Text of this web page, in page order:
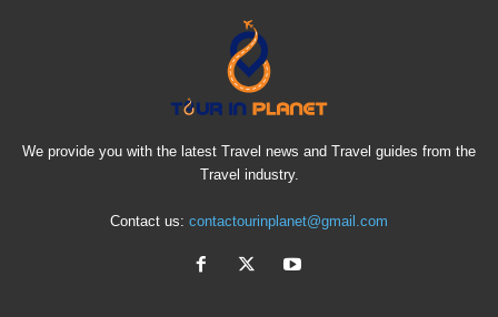
We provide you with the latest Travel news and Travel guides from the
Travel industry.
Contact us: contactourinplanet@gmail.com